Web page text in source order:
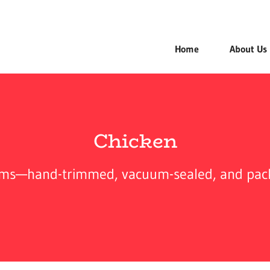
Home
About Us
Chicken
trimmed, vacuum-sealed, and